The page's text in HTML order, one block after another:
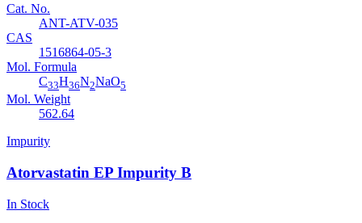
Cat. No.
ANT-ATV-035
CAS
1516864-05-3
Mol. Formula
C33H36N2NaO5
Mol. Weight
562.64
Impurity
Atorvastatin EP Impurity B
In Stock